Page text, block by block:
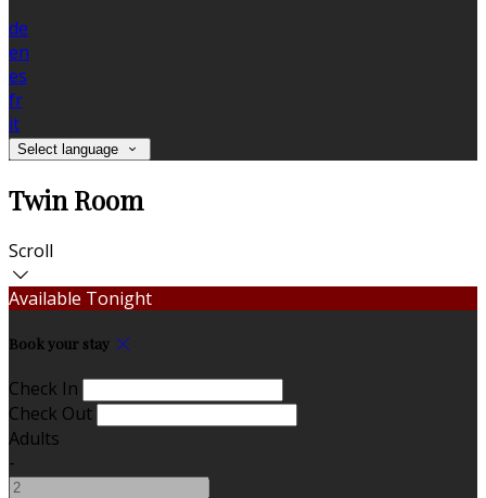
de
en
es
fr
it
Select language
Twin Room
Scroll
Available Tonight
Book your stay
Check In
Check Out
Adults
-